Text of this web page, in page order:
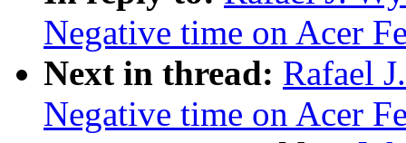
Negative time on Acer
Next in thread: Rafael
Negative time on Acer